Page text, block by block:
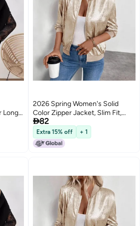
Long
2026 Spring Women's Solid
Color Zipper Jacket, Slim Fit,
Casual Long Sleeve
82
Extra 15% off + 1